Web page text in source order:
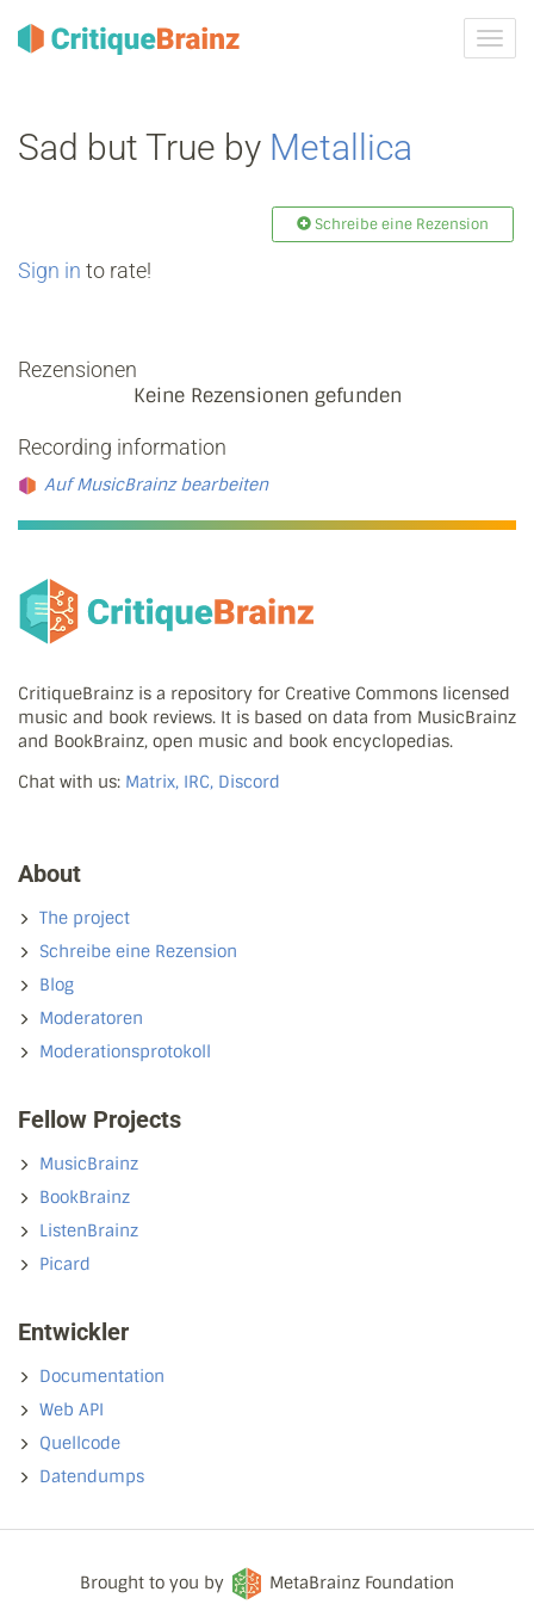
ein-/
Sad but True by Metallica
Schreibe eine Rezension
Sign in to rate!
Rezensionen
Keine Rezensionen gefunden
Recording information
Auf MusicBrainz bearbeiten
CritiqueBrainz is a repository for Creative Commons licensed
music and book reviews. It is based on data from MusicBrainz
and BookBrainz, open music and book encyclopedias.
Chat with us: Matrix, IRC, Discord
About
The project
Schreibe eine Rezension
Blog
Moderatoren
Moderationsprotokoll
Fellow Projects
MusicBrainz
BookBrainz
ListenBrainz
Picard
Entwickler
Documentation
Web API
Quellcode
Datendumps
Brought to you by MetaBrainz Foundation